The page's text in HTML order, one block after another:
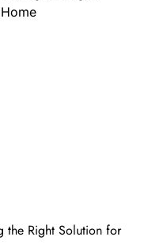
the Right Solution for